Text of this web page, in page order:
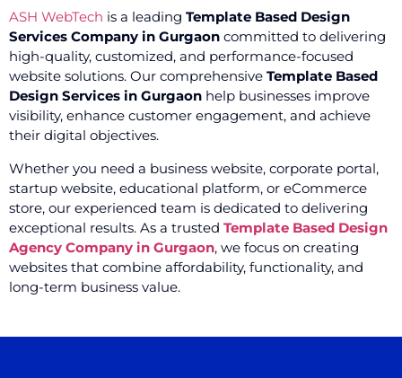
ASH WebTech is a leading Template Based Design
Services Company in Gurgaon committed to delivering
high-quality, customized, and performance-focused
website solutions. Our comprehensive Template Based
Design Services in Gurgaon help businesses improve
visibility, enhance customer engagement, and achieve
their digital objectives.
Whether you need a business website, corporate portal,
startup website, educational platform, or eCommerce
store, our experienced team is dedicated to delivering
exceptional results. As a trusted Template Based Design
Agency Company in Gurgaon, we focus on creating
websites that combine affordability, functionality, and
long-term business value.